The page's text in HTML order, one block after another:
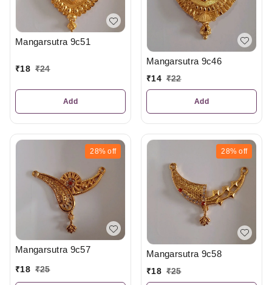
Mangarsutra 9c51
₹18 ₹24
Add
Mangarsutra 9c46
₹14 ₹22
Add
28% off
Mangarsutra 9c57
₹18 ₹25
28% off
Mangarsutra 9c58
₹18 ₹25